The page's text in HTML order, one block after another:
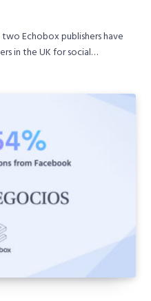
Echobox publishers have
in the UK for social…